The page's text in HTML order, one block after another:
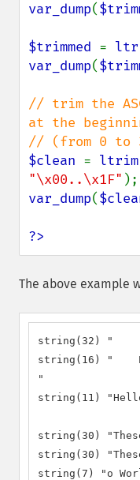
var_dump(
$trimmed =
var_dump(
// trim the
at the
$clean = ltrim
"\x00..\x1F"
var_dump(
?>
The above example
string(32) "		These are a few words :) ...  "
string(16) "	Example string
"
string(11)
string(30)
string(30)
string(7) "o